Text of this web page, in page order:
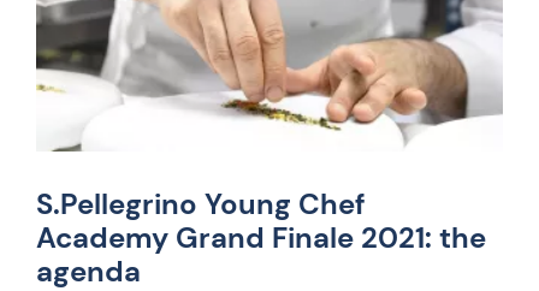
S.Pellegrino Young Chef
Academy Grand Finale 2021: the
agenda